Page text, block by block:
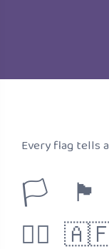
Every flag tells
🏳️ 🏴
🏴‍☠️